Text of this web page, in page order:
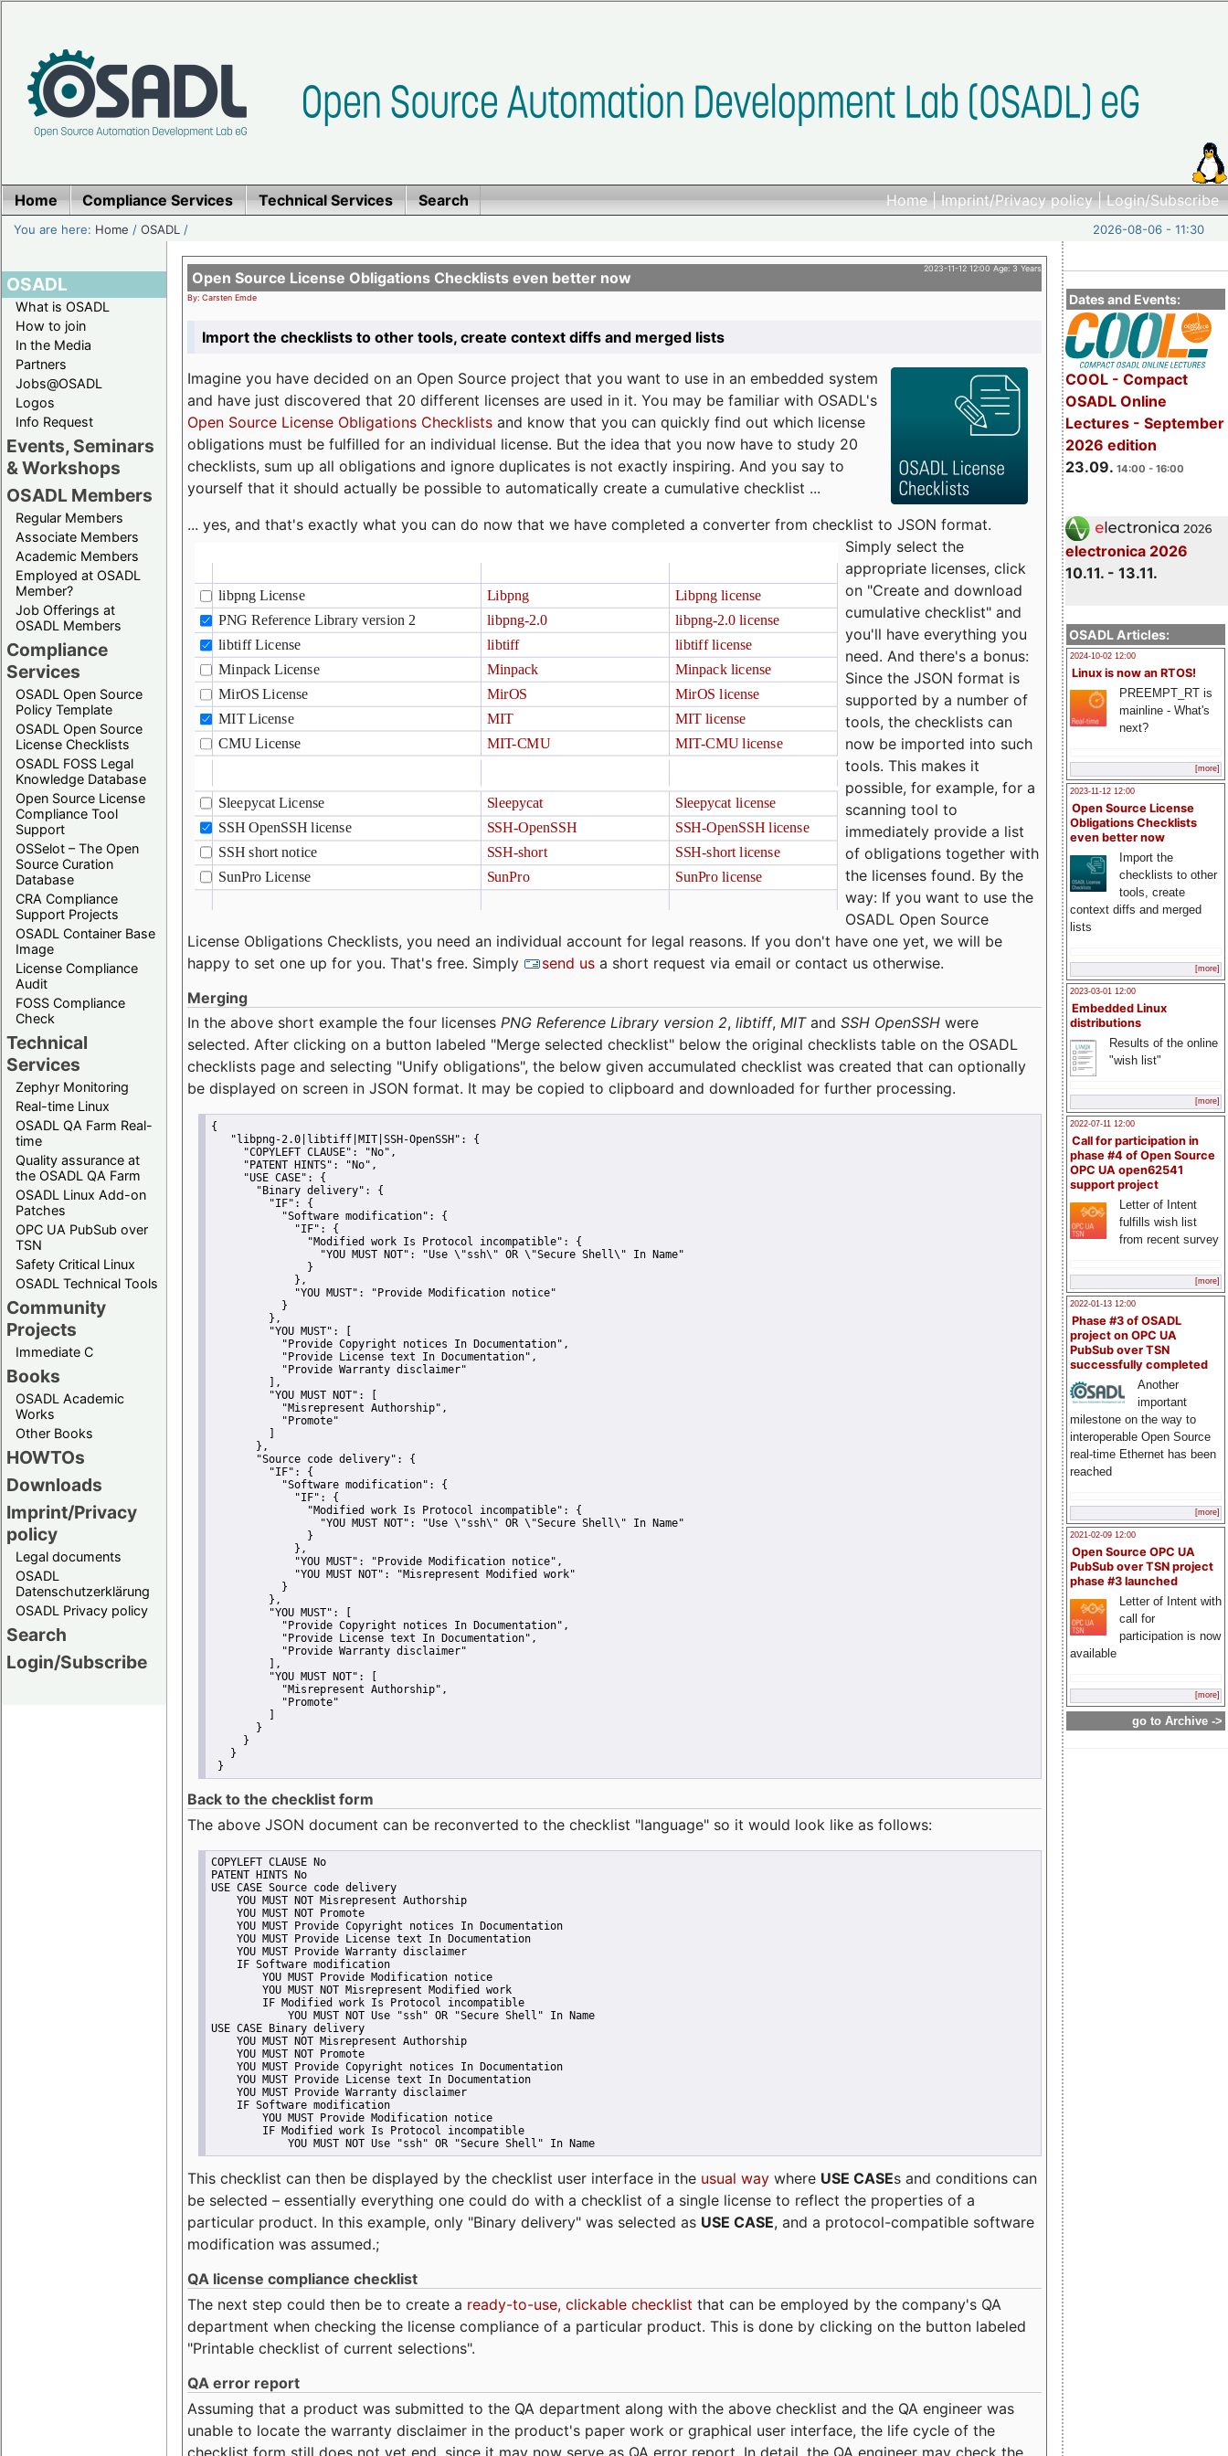
Home|Imprint/Privacy policy|Login/Subscribe
Home Compliance Services Technical Services Search
You are here: Home /OSADL / 2026-08-06 - 11:30
OSADL
What is OSADL
How to join
In the Media
Partners
Jobs@OSADL
Logos
Info Request
Events, Seminars
& Workshops
OSADL Members
Regular Members
Associate Members
Academic Members
Employed at OSADL
Member?
Job Offerings at
OSADL Members
Compliance
Services
OSADL Open Source
Policy Template
OSADL Open Source
License Checklists
OSADL FOSS Legal
Knowledge Database
Open Source License
Compliance Tool
Support
OSSelot – The Open
Source Curation
Database
CRA Compliance
Support Projects
OSADL Container Base
Image
License Compliance
Audit
FOSS Compliance
Check
Technical
Services
Zephyr Monitoring
Real-time Linux
OSADL QA Farm Real-
time
Quality assurance at
the OSADL QA Farm
OSADL Linux Add-on
Patches
OPC UA PubSub over
TSN
Safety Critical Linux
OSADL Technical Tools
Community
Projects
Immediate C
Books
OSADL Academic
Works
Other Books
HOWTOs
Downloads
Imprint/Privacy
policy
Legal documents
OSADL
Datenschutzerklärung
OSADL Privacy policy
Search
Login/Subscribe
Dates and Events:
COOL - Compact
OSADL Online
Lectures - September
2026 edition
23.09. 14:00 - 16:00
electronica 2026
10.11. - 13.11.
OSADL Articles:
2024-10-02 12:00
Linux is now an RTOS!
PREEMPT_RT is
mainline - What's
next?
[more]
2023-11-12 12:00
Open Source License
Obligations Checklists
even better now
Import the
checklists to other
tools, create
context diffs and merged
lists
[more]
2023-03-01 12:00
Embedded Linux
distributions
Results of the online
"wish list"
[more]
2022-07-11 12:00
Call for participation in
phase #4 of Open Source
OPC UA open62541
support project
Letter of Intent
fulfills wish list
from recent survey
[more]
2022-01-13 12:00
Phase #3 of OSADL
project on OPC UA
PubSub over TSN
successfully completed
Another
important
milestone on the way to
interoperable Open Source
real-time Ethernet has been
reached
[more]
2021-02-09 12:00
Open Source OPC UA
PubSub over TSN project
phase #3 launched
Letter of Intent with
call for
participation is now
available
[more]
go to Archive ->
2023-11-12 12:00 Age: 3 Years
Open Source License Obligations Checklists even better now
By: Carsten Emde
Import the checklists to other tools, create context diffs and merged lists
Imagine you have decided on an Open Source project that you want to use in an embedded system
and have just discovered that 20 different licenses are used in it. You may be familiar with OSADL's
Open Source License Obligations Checklists and know that you can quickly find out which license
obligations must be fulfilled for an individual license. But the idea that you now have to study 20
checklists, sum up all obligations and ignore duplicates is not exactly inspiring. And you say to
yourself that it should actually be possible to automatically create a cumulative checklist ...
... yes, and that's exactly what you can do now that we have completed a converter from checklist to JSON format.
Simply select the
appropriate licenses, click
on "Create and download
cumulative checklist" and
you'll have everything you
need. And there's a bonus:
Since the JSON format is
supported by a number of
tools, the checklists can
now be imported into such
tools. This makes it
possible, for example, for a
scanning tool to
immediately provide a list
of obligations together with
the licenses found. By the
way: If you want to use the
OSADL Open Source
License Obligations Checklists, you need an individual account for legal reasons. If you don't have one yet, we will be
happy to set one up for you. That's free. Simply
send us a short request via email or contact us otherwise.
Merging
In the above short example the four licenses PNG Reference Library version 2, libtiff, MITand SSH OpenSSH were
selected. After clicking on a button labeled "Merge selected checklist" below the original checklists table on the OSADL
checklists page and selecting "Unify obligations", the below given accumulated checklist was created that can optionally
be displayed on screen in JSON format. It may be copied to clipboard and downloaded for further processing.
{
"libpng-2.0|libtiff|MIT|SSH-OpenSSH":
{
"COPYLEFT CLAUSE":
"No" ,
"PATENT HINTS":
"No" ,
"USE CASE":
{
"Binary delivery":
{
"IF":
{
"Software modification":
{
"IF":
{
"Modified work Is Protocol incompatible":
{
"YOU MUST NOT":
"Use \"ssh\" OR \"Secure Shell\" In Name"
               }
             },
"YOU MUST":
"Provide Modification notice"
           }
         },
"YOU MUST":
"Provide Copyright notices In Documentation" ,
"Provide License text In Documentation" ,
"Provide Warranty disclaimer"
         ],
"YOU MUST NOT":
"Misrepresent Authorship" ,
"Promote"
       },
"Source code delivery":
{
"IF":
{
"Software modification":
{
"IF":
{
"Modified work Is Protocol incompatible":
{
"YOU MUST NOT":
"Use \"ssh\" OR \"Secure Shell\" In Name"
               }
             },
"YOU MUST":
"Provide Modification notice" ,
"YOU MUST NOT":
"Misrepresent Modified work"
           }
         },
"YOU MUST":
"Provide Copyright notices In Documentation" ,
"Provide License text In Documentation" ,
"Provide Warranty disclaimer"
         ],
"YOU MUST NOT":
"Misrepresent Authorship" ,
"Promote"
       }
     }
   }
}
Back to the checklist form
The above JSON document can be reconverted to the checklist "language" so it would look like as follows:
COPYLEFT CLAUSE No
PATENT HINTS No
USE CASE Source code delivery
    YOU MUST NOT Misrepresent Authorship
    YOU MUST NOT Promote
    YOU MUST Provide Copyright notices In Documentation
    YOU MUST Provide License text In Documentation
    YOU MUST Provide Warranty disclaimer
    IF Software modification
        YOU MUST Provide Modification notice
        YOU MUST NOT Misrepresent Modified work
        IF Modified work Is Protocol incompatible
            YOU MUST NOT Use "ssh" OR "Secure Shell" In Name
USE CASE Binary delivery
    YOU MUST NOT Misrepresent Authorship
    YOU MUST NOT Promote
    YOU MUST Provide Copyright notices In Documentation
    YOU MUST Provide License text In Documentation
    YOU MUST Provide Warranty disclaimer
    IF Software modification
        YOU MUST Provide Modification notice
        IF Modified work Is Protocol incompatible
            YOU MUST NOT Use "ssh" OR "Secure Shell" In Name
This checklist can then be displayed by the checklist user interface in the usual way where USE CASEs and conditions can
be selected – essentially everything one could do with a checklist of a single license to reflect the properties of a
particular product. In this example, only "Binary delivery" was selected as USE CASE, and a protocol-compatible software
modification was assumed.;
QA license compliance checklist
The next step could then be to create a ready-to-use, clickable checklist that can be employed by the company's QA
department when checking the license compliance of a particular product. This is done by clicking on the button labeled
"Printable checklist of current selections".
QA error report
Assuming that a product was submitted to the QA department along with the above checklist and the QA engineer was
unable to locate the warranty disclaimer in the product's paper work or graphical user interface, the life cycle of the
checklist form still does not yet end, since it may now serve as QA error report. In detail, the QA engineer may check the